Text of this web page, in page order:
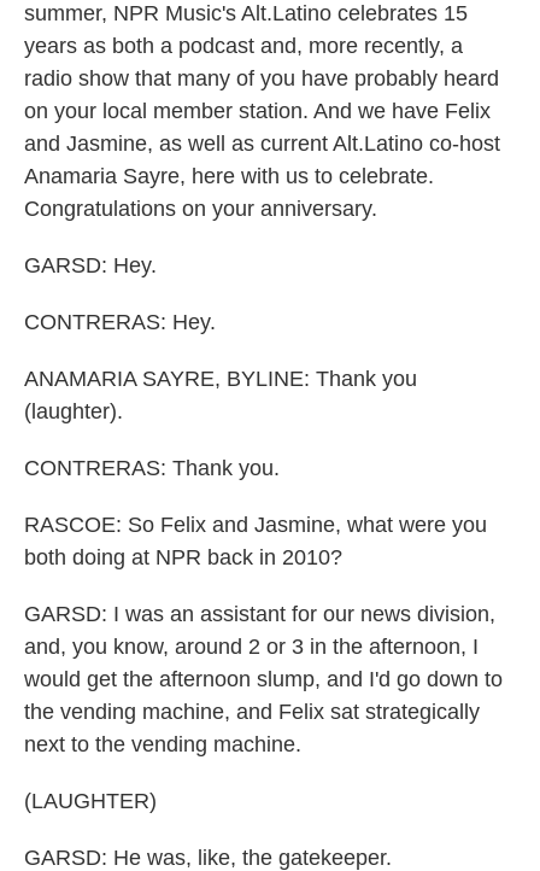
summer, NPR Music's Alt.Latino celebrates 15
years as both a podcast and, more recently, a
radio show that many of you have probably heard
on your local member station. And we have Felix
and Jasmine, as well as current Alt.Latino co-host
Anamaria Sayre, here with us to celebrate.
Congratulations on your anniversary.
GARSD: Hey.
CONTRERAS: Hey.
ANAMARIA SAYRE, BYLINE: Thank you
(laughter).
CONTRERAS: Thank you.
RASCOE: So Felix and Jasmine, what were you
both doing at NPR back in 2010?
GARSD: I was an assistant for our news division,
and, you know, around 2 or 3 in the afternoon, I
would get the afternoon slump, and I'd go down to
the vending machine, and Felix sat strategically
next to the vending machine.
(LAUGHTER)
GARSD: He was, like, the gatekeeper.